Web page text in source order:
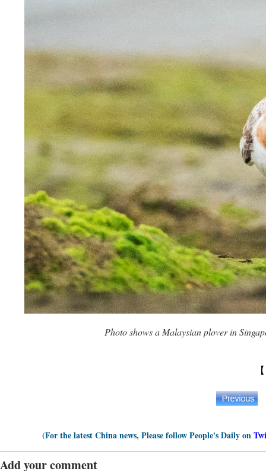
Photo shows a Malaysian plover in
(For the latest China news, Please follow People's Daily on
Add your comment